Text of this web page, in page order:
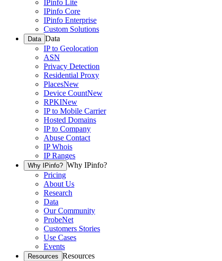
IPinfo Lite
IPinfo Core
IPinfo Enterprise
Custom Solutions
Data Data
IP to Geolocation
ASN
Privacy Detection
Residential Proxy
PlacesNew
Device CountNew
RPKINew
IP to Mobile Carrier
Hosted Domains
IP to Company
Abuse Contact
IP Whois
IP Ranges
Why IPinfo? Why IPinfo?
Pricing
About Us
Research
Data
Our Community
ProbeNet
Customers Stories
Use Cases
Events
Resources Resources